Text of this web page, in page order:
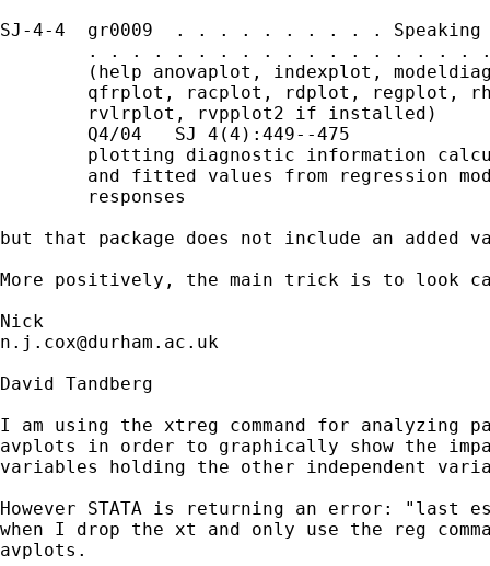
SJ-4-4  gr0009  . . . . . . . . . . Speaking
. . . . . . . . . . . . . . . . . .
(help anovaplot, indexplot,
qfrplot, racplot, rdplot, regplot,
        rvlrplot, rvpplot2 if installed)
        Q4/04   SJ 4(4):449--475
plotting diagnostic information
and fitted values from regression
        responses
but that package does not include an added
More positively, the main trick is to look
n.j.cox@durham.ac.uk
David Tandberg
I am using the xtreg command for analyzing
avplots in order to graphically show the
variables holding the other independent
However STATA is returning an error: "last
when I drop the xt and only use the reg
avplots.